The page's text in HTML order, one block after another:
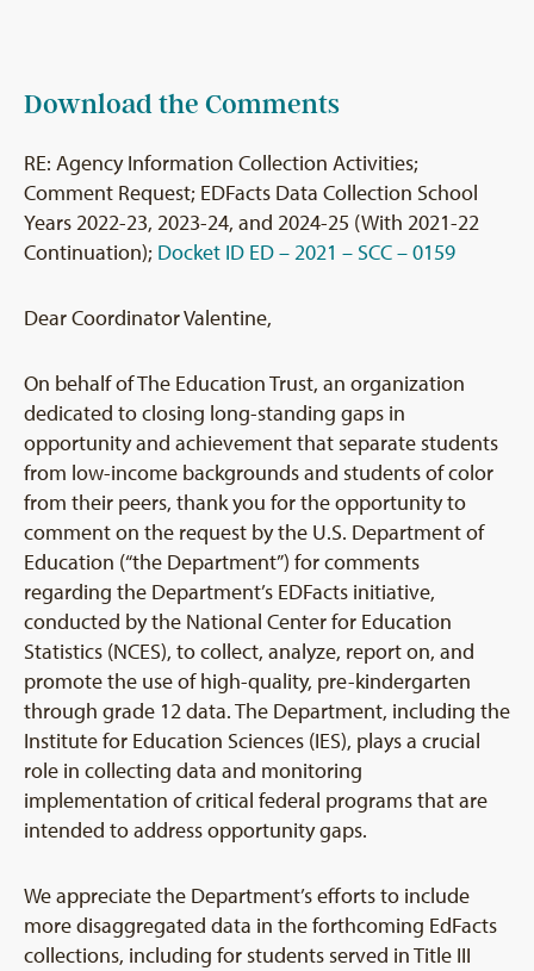
Download the Comments
RE: Agency Information Collection Activities;
Comment Request; EDFacts Data Collection School
Years 2022-23, 2023-24, and 2024-25 (With 2021-22
Continuation); Docket ID ED – 2021 – SCC – 0159
Dear Coordinator Valentine,
On behalf of The Education Trust, an organization
dedicated to closing long-standing gaps in
opportunity and achievement that separate students
from low-income backgrounds and students of color
from their peers, thank you for the opportunity to
comment on the request by the U.S. Department of
Education (“the Department”) for comments
regarding the Department’s EDFacts initiative,
conducted by the National Center for Education
Statistics (NCES), to collect, analyze, report on, and
promote the use of high-quality, pre-kindergarten
through grade 12 data. The Department, including the
Institute for Education Sciences (IES), plays a crucial
role in collecting data and monitoring
implementation of critical federal programs that are
intended to address opportunity gaps.
We appreciate the Department’s efforts to include
more disaggregated data in the forthcoming EdFacts
collections, including for students served in Title III